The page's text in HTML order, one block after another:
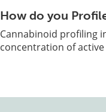
How do you
Cannabinoid profiling
concentration of